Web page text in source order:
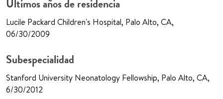
Últimos años de residencia
Lucile Packard Children's Hospital, Palo Alto, CA,
06/30/2009
Subespecialidad
Stanford University Neonatology Fellowship, Palo Alto, CA,
6/30/2012